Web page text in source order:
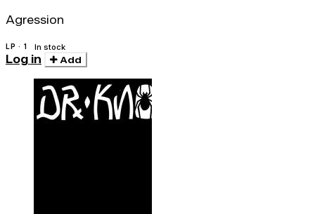
Agression
LP · 1 In stock
Log in Add